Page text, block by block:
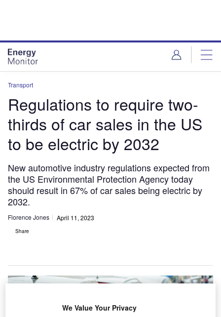
Transport
Regulations to require two-
thirds of car sales in the US
to be electric by 2032
New automotive industry regulations expected from
the US Environmental Protection Agency today
should result in 67% of car sales being electric by
2032.
Florence Jones April 11, 2023
Share
We Value Your Privacy